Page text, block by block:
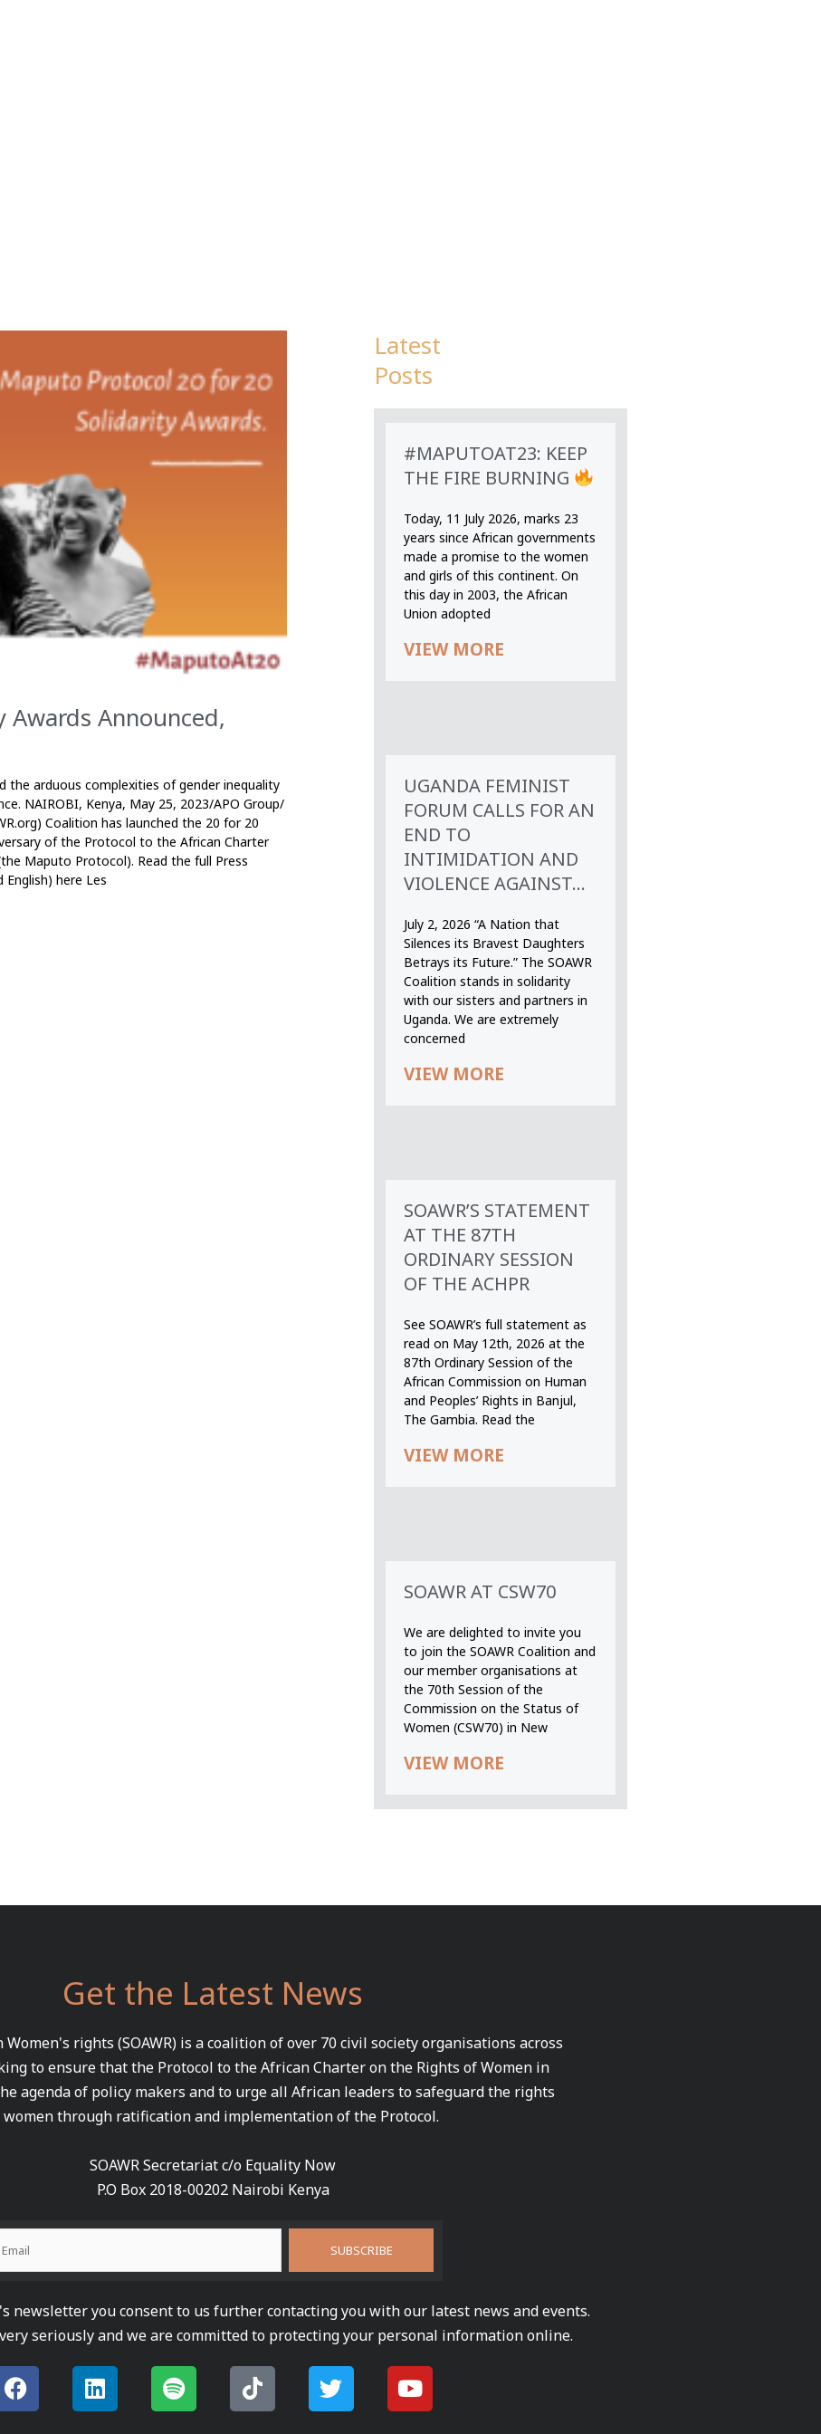
Announced,
the arduous complexities of gender inequality
NAIROBI, Kenya, May 25, 2023/APO Group/
Coalition has launched the 20 for 20
of the Protocol to the African Charter
Maputo Protocol). Read the full Press
English) here Les
Latest
Posts
#MAPUTOAT23: KEEP
THE FIRE BURNING
Today, 11 July 2026, marks 23
years since African governments
made a promise to the women
and girls of this continent. On
this day in 2003, the African
Union adopted
VIEW MORE
UGANDA FEMINIST
FORUM CALLS FOR AN
END TO
INTIMIDATION AND
VIOLENCE AGAINST...
July 2, 2026 “A Nation that
Silences its Bravest Daughters
Betrays its Future.” The SOAWR
Coalition stands in solidarity
with our sisters and partners in
Uganda. We are extremely
concerned
VIEW MORE
SOAWR’S STATEMENT
AT THE 87TH
ORDINARY SESSION
OF THE ACHPR
See SOAWR’s full statement as
read on May 12th, 2026 at the
87th Ordinary Session of the
African Commission on Human
and Peoples’ Rights in Banjul,
The Gambia. Read the
VIEW MORE
SOAWR AT CSW70
We are delighted to invite you
to join the SOAWR Coalition and
our member organisations at
the 70th Session of the
Commission on the Status of
Women (CSW70) in New
VIEW MORE
Get the Latest News
rights (SOAWR) is a coalition of over 70 civil society organisations across
to ensure that the Protocol to the African Charter on the Rights of Women in
agenda of policy makers and to urge all African leaders to safeguard the rights
women through ratification and implementation of the Protocol.
SOAWR Secretariat c/o Equality Now
P.O Box 2018-00202 Nairobi Kenya
newsletter you consent to us further contacting you with our latest news and events.
seriously and we are committed to protecting your personal information online.
F
a
c
L
i
n
S
p
o
T
i
k
T
w
i
Y
o
u